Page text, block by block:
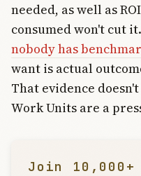
needed, as well as
consumed won't cut
nobody has
want is actual
That evidence
Work Units are a
Join 10,000+